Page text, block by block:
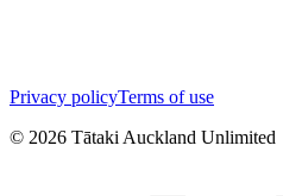
Privacy policyTerms of use
© 2026 Tātaki Auckland Unlimited